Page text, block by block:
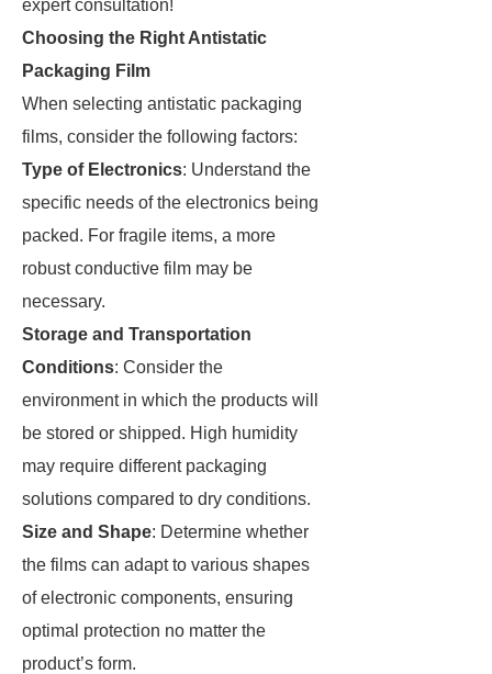
expert consultation!
Choosing the Right Antistatic
Packaging Film
When selecting antistatic packaging
films, consider the following factors:
Type of Electronics: Understand the
specific needs of the electronics being
packed. For fragile items, a more
robust conductive film may be
necessary.
Storage and Transportation
Conditions: Consider the
environment in which the products will
be stored or shipped. High humidity
may require different packaging
solutions compared to dry conditions.
Size and Shape: Determine whether
the films can adapt to various shapes
of electronic components, ensuring
optimal protection no matter the
product’s form.